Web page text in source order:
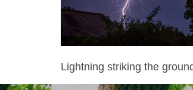
Lightning striking the